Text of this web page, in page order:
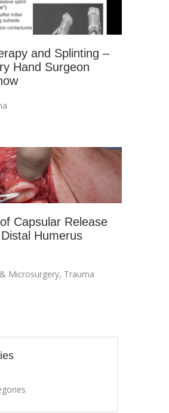
and Splinting –
Hand Surgeon
Capsular Release
Humerus
Microsurgery, Trauma